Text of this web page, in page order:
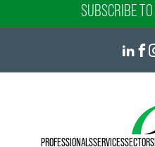
SUBSCRIBE
PROFESSIONALSSERVICESSECTORS